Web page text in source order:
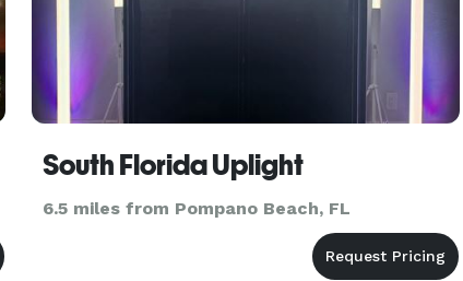
South Florida Uplight
6.5 miles from Pompano Beach, FL